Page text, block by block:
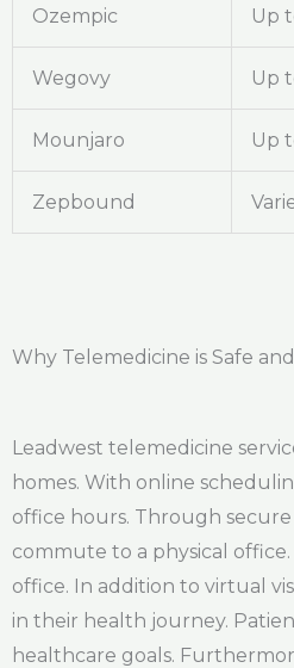
Ozempic Up
Wegovy Up
Mounjaro Up
Zepbound
Why Telemedicine is Safe
Leadwest telemedicine
homes. With online
office hours. Through
commute to a physical
office. In addition to virtual
in their health journey.
healthcare goals.